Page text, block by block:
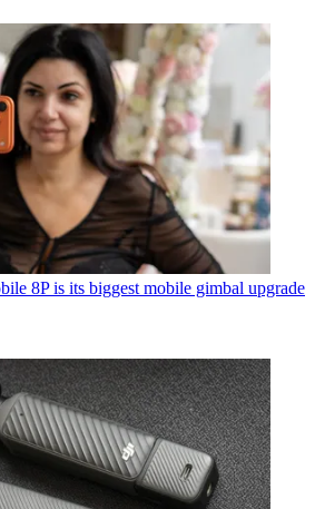
8P is its biggest mobile gimbal upgrade